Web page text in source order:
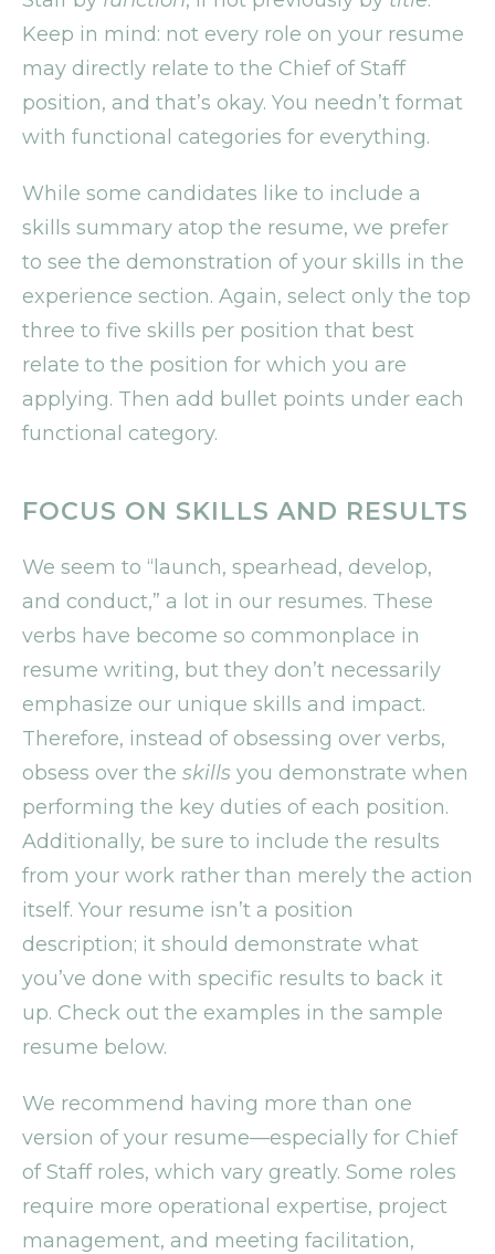
Keep in mind: not every role on your resume
may directly relate to the Chief of Staff
position, and that’s okay. You needn’t format
with functional categories for everything.
While some candidates like to include a
skills summary atop the resume, we prefer
to see the demonstration of your skills in the
experience section. Again, select only the top
three to five skills per position that best
relate to the position for which you are
applying. Then add bullet points under each
functional category.
FOCUS ON SKILLS AND RESULTS
We seem to “launch, spearhead, develop,
and conduct,” a lot in our resumes. These
verbs have become so commonplace in
resume writing, but they don’t necessarily
emphasize our unique skills and impact.
Therefore, instead of obsessing over verbs,
obsess over the skills you demonstrate when
performing the key duties of each position.
Additionally, be sure to include the results
from your work rather than merely the action
itself. Your resume isn’t a position
description; it should demonstrate what
you’ve done with specific results to back it
up. Check out the examples in the sample
resume below.
We recommend having more than one
version of your resume—especially for Chief
of Staff roles, which vary greatly. Some roles
require more operational expertise, project
management, and meeting facilitation,